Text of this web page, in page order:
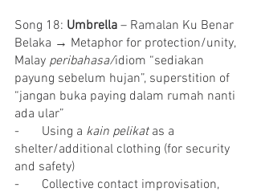
Song 18: Umbrella – Ramalan Ku Benar
Belaka → Metaphor for protection/unity,
Malay peribahasa/idiom “sediakan
payung sebelum hujan”, superstition of
“jangan buka paying dalam rumah nanti
ada ular”
-       Using a kain pelikat as a
shelter/additional clothing (for security
and safety)
-       Collective contact improvisation,